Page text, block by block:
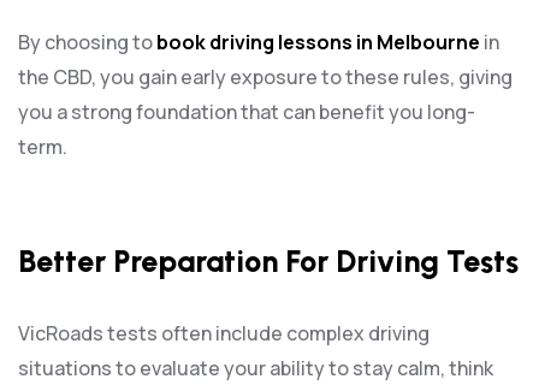
By choosing tobook driving lessons in Melbourne in
the CBD, you gain early exposure to these rules, giving
you a strong foundation that can benefit you long-
term.
Better Preparation For Driving Tests
VicRoads tests often include complex driving
situations to evaluate your ability to stay calm, think